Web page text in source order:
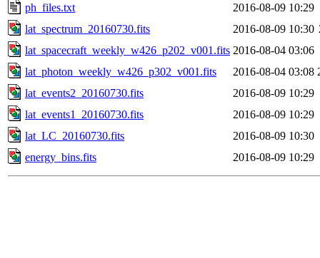
ph_files.txt
2016-08-09 10:29
lat_spectrum_20160730.fits
2016-08-09 10:30
lat_spacecraft_weekly_w426_p202_v001.fits 2016-08-04 03:06
lat_photon_weekly_w426_p302_v001.fits
2016-08-04 03:08
lat_events2_20160730.fits
2016-08-09 10:29
lat_events1_20160730.fits
2016-08-09 10:29
lat_LC_20160730.fits
2016-08-09 10:30
energy_bins.fits
2016-08-09 10:29